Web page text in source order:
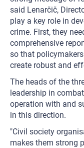
said Lenarčič,
play a key role in
crime. First, they
comprehensive
so that
create robust and
The heads of the
leadership in
operation with and
in this direction.
"Civil society
makes them strong